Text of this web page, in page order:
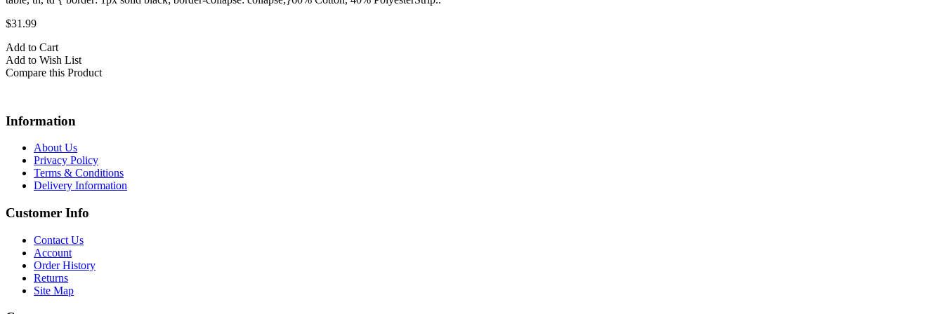
$31.99
Add to Cart
Add to Wish List
Compare this Product
Information
About Us
Privacy Policy
Terms & Conditions
Delivery Information
Customer Info
Contact Us
Account
Order History
Returns
Site Map